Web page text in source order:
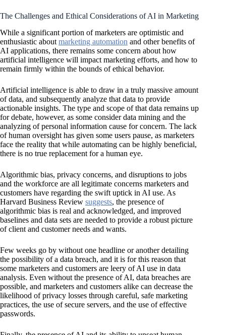
The Challenges and Ethical Considerations of AI in Marketing
While a significant portion of marketers are optimistic and
enthusiastic about marketing automation and other benefits of
AI applications, there remains some concern about how
artificial intelligence will impact marketing efforts, and how to
remain firmly within the bounds of ethical behavior.
Artificial intelligence is able to draw in a truly massive amount
of data, and subsequently analyze that data to provide
actionable insights. The type and scope of that data remains up
for debate, however, as some consider data mining and the
analyzing of personal information cause for concern. The lack
of human oversight has given some users pause, as marketers
face the reality that while automating can be highly beneficial,
there is no true replacement for a human eye.
Algorithmic bias, privacy concerns, and disruptions to jobs
and the workforce are all legitimate concerns marketers and
customers have regarding the swift uptick in AI use. As
Harvard Business Review suggests, the presence of
algorithmic bias is real and acknowledged, and improved
baselines and data sets are needed to provide a robust picture
of client and customer needs and wants.
Few weeks go by without one headline or another detailing
the possibility of a data breach, and it is for this reason that
some marketers and customers are leery of AI use in data
analysis. Even without the presence of AI, data breaches are
possible, and marketers and customers alike can decrease the
likelihood of privacy losses through careful, safe marketing
practices, the use of secure servers, and the use of effective
passwords.